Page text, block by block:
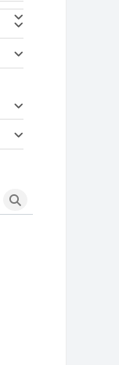
Search courses